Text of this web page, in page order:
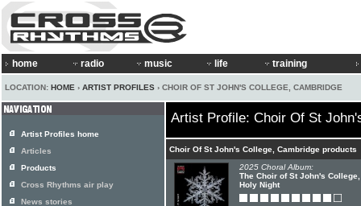
home radio music life training
LOCATION: HOME › ARTIST PROFILES › CHOIR OF ST JOHN'S COLLEGE, CAMBRIDGE
Artist Profile: Choir Of St
Choir Of St John's College, Cambridge products
2025 Choral Album:
The Choir of St John's
Holy Night
Artist Profiles home
Articles
Products
Cross Rhythms air play
News stories